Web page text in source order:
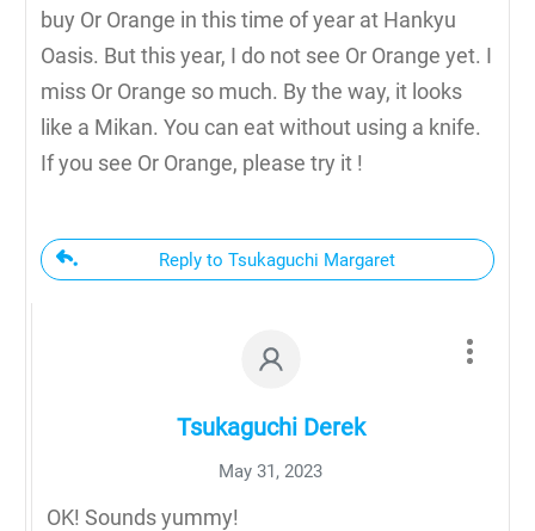
buy Or Orange in this time of year at Hankyu
Oasis. But this year, I do not see Or Orange yet. I
miss Or Orange so much. By the way, it looks
like a Mikan. You can eat without using a knife.
If you see Or Orange, please try it !
Reply to Tsukaguchi Margaret
Tsukaguchi Derek
May 31, 2023
OK! Sounds yummy!